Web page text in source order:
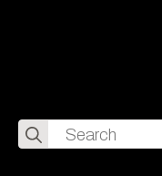
Search
for: